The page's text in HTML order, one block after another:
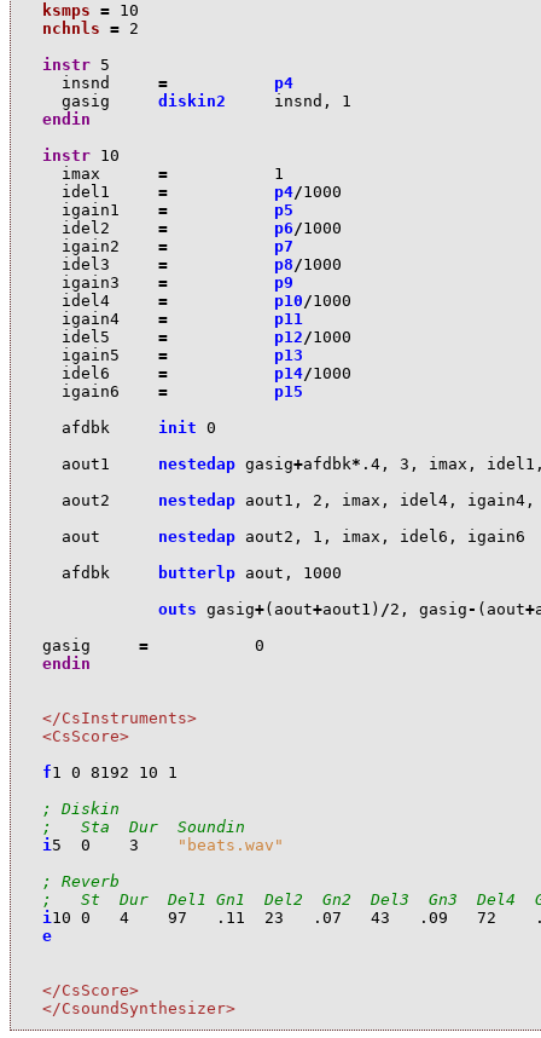
ksmps = 10
nchnls = 2
instr 5
i nsnd =
p4
gasig diskin2 i nsnd ,
1
endin
instr 10
i max =
1
i del1 = p4/1000
i gain1 =
p5
i del2 = p6 /1000
i gain2 =
p7
i del3 = p8 /1000
i gain3 =
p9
i del4 = p10 /1000
i gain4 =
p11
i del5 = p12 /1000
i gain5 =
p13
i del6 = p14/1000
i gain6 =
p15
afdbk init 0
aout1 nestedap gasig+afdbk* .4 , 3 , i max , i del1
aout2 nestedap aout1 , 2 , i max , i del4 , i gain4 ,
aout nestedap aout2 , 1 , i max , i del6 , i gain6
afdbk butterlp aout ,
1000
outs gasig+( aout+aout1 ) /2 , gasig - ( aout+
gasig =
0
endin
</CsInstruments>
<CsScore>
f1 0 8192 10
1
; Diskin
;   Sta  Dur  Soundin
i 5 0 3
"beats.wav"
; Reverb
;   St  Dur  Del1 Gn1  Del2  Gn2  Del3  Gn3  Del4
i 10 0 4 97 .11 23 .07 43 .09 72
e
</CsScore>
</CsoundSynthesizer>